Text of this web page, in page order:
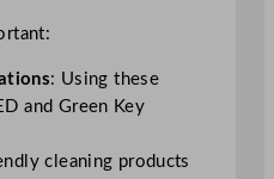
: Using these
and Green Key
cleaning products